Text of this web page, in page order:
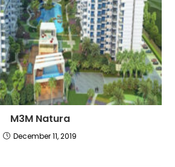
M3M Natura
December 11, 2019